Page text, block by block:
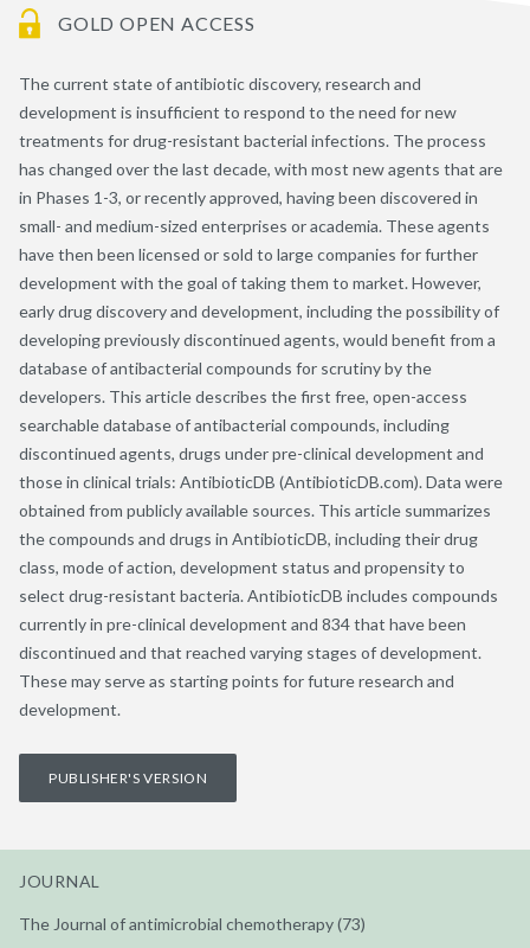
GOLD OPEN ACCESS
The current state of antibiotic discovery, research and
development is insufficient to respond to the need for new
treatments for drug-resistant bacterial infections. The process
has changed over the last decade, with most new agents that are
in Phases 1-3, or recently approved, having been discovered in
small- and medium-sized enterprises or academia. These agents
have then been licensed or sold to large companies for further
development with the goal of taking them to market. However,
early drug discovery and development, including the possibility of
developing previously discontinued agents, would benefit from a
database of antibacterial compounds for scrutiny by the
developers. This article describes the first free, open-access
searchable database of antibacterial compounds, including
discontinued agents, drugs under pre-clinical development and
those in clinical trials: AntibioticDB (AntibioticDB.com). Data were
obtained from publicly available sources. This article summarizes
the compounds and drugs in AntibioticDB, including their drug
class, mode of action, development status and propensity to
select drug-resistant bacteria. AntibioticDB includes compounds
currently in pre-clinical development and 834 that have been
discontinued and that reached varying stages of development.
These may serve as starting points for future research and
development.
PUBLISHER'S VERSION
JOURNAL
The Journal of antimicrobial chemotherapy (73)